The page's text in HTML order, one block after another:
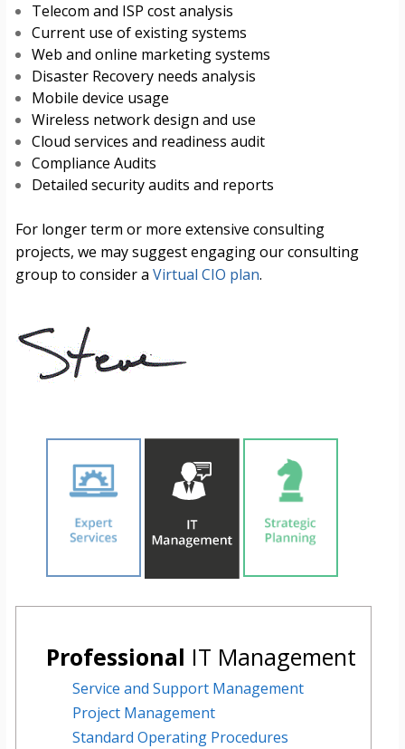
Telecom and ISP cost analysis
Current use of existing systems
Web and online marketing systems
Disaster Recovery needs analysis
Mobile device usage
Wireless network design and use
Cloud services and readiness audit
Compliance Audits
Detailed security audits and reports
For longer term or more extensive consulting
projects, we may suggest engaging our consulting
group to consider a Virtual CIO plan.
Professional IT Management
Service and Support Management
Project Management
Standard Operating Procedures